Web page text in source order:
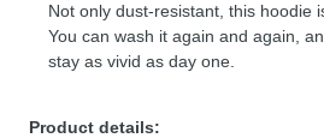
Not only dust-resistant, this hoodie
You can wash it again and again,
stay as vivid as day one.
Product details: